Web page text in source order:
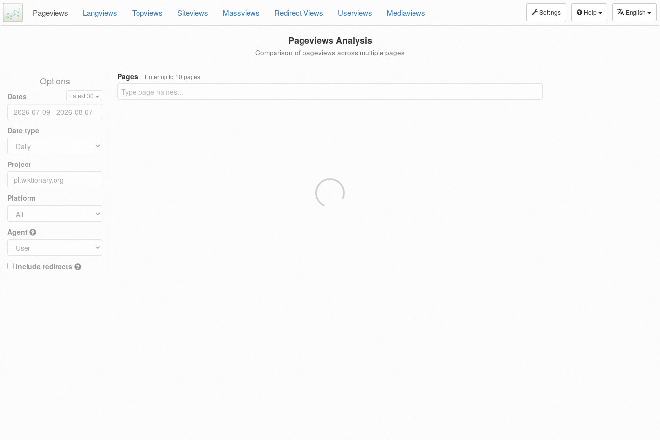
Settings Help English
Pageviews Langviews Topviews Siteviews Massviews Redirect Views Userviews Mediaviews
Pageviews Analysis
Comparison of pageviews across multiple pages
Options
Dates Latest 30
Date type
Project
Platform
Agent
Include redirects
Pages Enter up to 10 pages